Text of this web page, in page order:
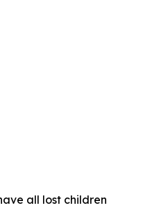
all lost children